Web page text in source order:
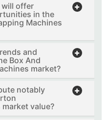
will offer
in the
Machines
and
Box And
market?
notably
value?